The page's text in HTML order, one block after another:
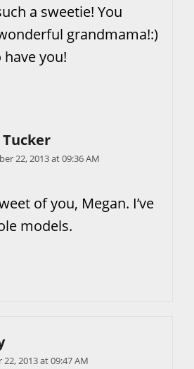
a sweetie! You
grandmama!:)
you!
22, 2013 at 09:36 AM
of you, Megan. I’ve
models.
2013 at 09:47 AM